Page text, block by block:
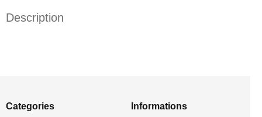
Description
Categories Informations